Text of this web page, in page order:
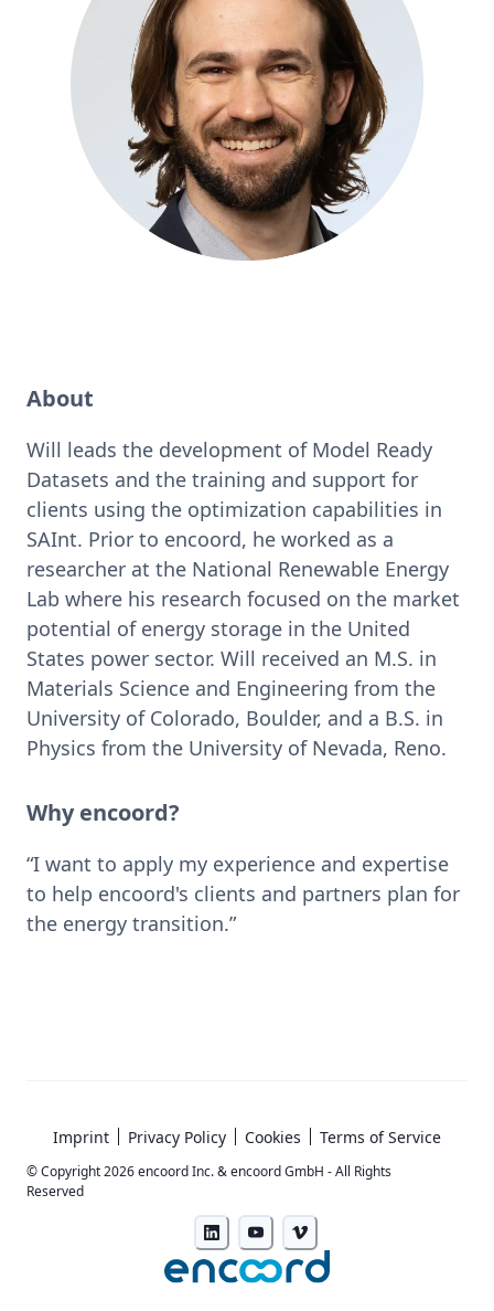
About
Will leads the development of Model Ready
Datasets and the training and support for
clients using the optimization capabilities in
SAInt. Prior to encoord, he worked as a
researcher at the National Renewable Energy
Lab where his research focused on the market
potential of energy storage in the United
States power sector. Will received an M.S. in
Materials Science and Engineering from the
University of Colorado, Boulder, and a B.S. in
Physics from the University of Nevada, Reno.
Why encoord?
“I want to apply my experience and expertise
to help encoord's clients and partners plan for
the energy transition.”
© Copyright2026encoord Inc. & encoord GmbH - All Rights
Reserved
Imprint Privacy Policy Cookies Terms of Service